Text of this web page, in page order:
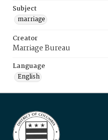
Subject
marriage
Creator
Marriage Bureau
Language
English